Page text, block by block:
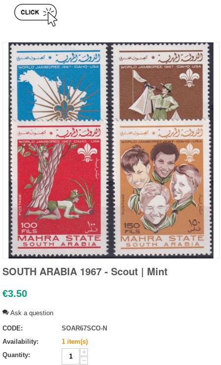
SOUTH ARABIA 1967 - Scout | Mint
€3.50
Ask a question
CODE:
SOAR67SCO-N
Availability:
1 item(s)
Quantity:
+
−